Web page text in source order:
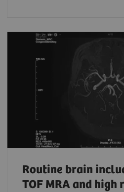
Routine brain
TOF MRA and